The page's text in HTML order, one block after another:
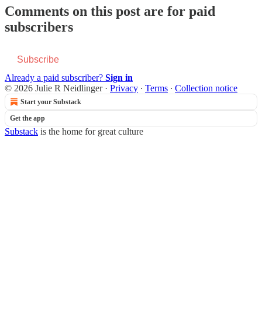
Comments on this post are for paid
subscribers
Subscribe
Already a paid subscriber? Sign in
© 2026 Julie R Neidlinger· Privacy ∙ Terms ∙ Collection notice
Start your Substack
Get the app
Substack is the home for great culture